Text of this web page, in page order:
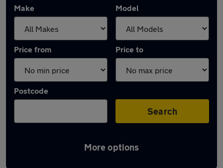
Make Model
Price from Price to
Postcode
Search
More options
Latest used MINI Hatch in Cottingham